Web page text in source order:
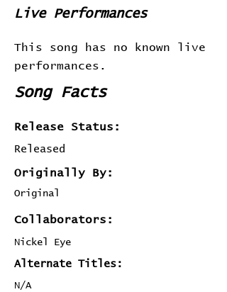
Live Performances
This song has no known live
performances.
Song Facts
Release Status:
Released
Originally By:
Original
Collaborators:
Nickel Eye
Alternate Titles:
N/A